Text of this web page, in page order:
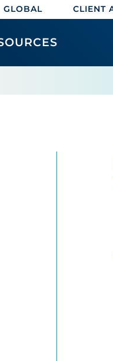
GLOBAL CLIENT